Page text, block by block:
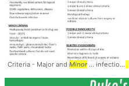
Criteria - Major andMinor... infection